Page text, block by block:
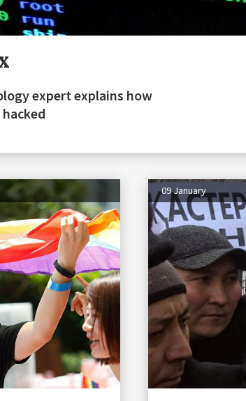
expert explains how
09 January